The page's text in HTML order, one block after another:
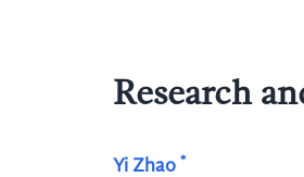
Research
Yi Zhao *